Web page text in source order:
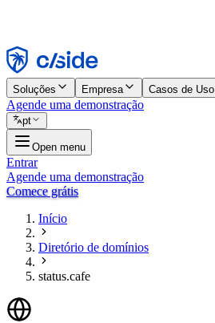
Rejeitar
Soluções Empresa Casos de Uso
Agende uma demonstração
pt
Open menu
Entrar
Agende uma demonstração
Comece grátis
Início
Diretório de domínios
status.cafe